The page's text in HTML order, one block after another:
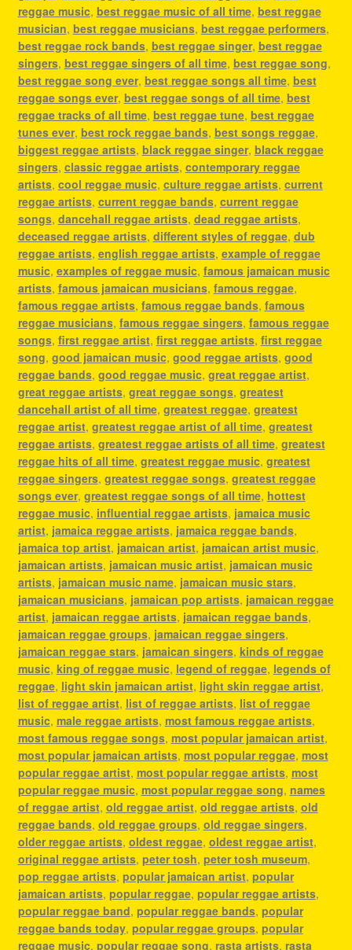
reggae music, best reggae music of all time, best reggae
musician, best reggae musicians, best reggae performers,
best reggae rock bands, best reggae singer, best reggae
singers, best reggae singers of all time, best reggae song,
best reggae song ever, best reggae songs all time, best
reggae songs ever, best reggae songs of all time, best
reggae tracks of all time, best reggae tune, best reggae
tunes ever, best rock reggae bands, best songs reggae,
biggest reggae artists, black reggae singer, black reggae
singers, classic reggae artists, contemporary reggae
artists, cool reggae music, culture reggae artists, current
reggae artists, current reggae bands, current reggae
songs, dancehall reggae artists, dead reggae artists,
deceased reggae artists, different styles of reggae, dub
reggae artists, english reggae artists, example of reggae
music, examples of reggae music, famous jamaican music
artists, famous jamaican musicians, famous reggae,
famous reggae artists, famous reggae bands, famous
reggae musicians, famous reggae singers, famous reggae
songs, first reggae artist, first reggae artists, first reggae
song, good jamaican music, good reggae artists, good
reggae bands, good reggae music, great reggae artist,
great reggae artists, great reggae songs, greatest
dancehall artist of all time, greatest reggae, greatest
reggae artist, greatest reggae artist of all time, greatest
reggae artists, greatest reggae artists of all time, greatest
reggae hits of all time, greatest reggae music, greatest
reggae singers, greatest reggae songs, greatest reggae
songs ever, greatest reggae songs of all time, hottest
reggae music, influential reggae artists, jamaica music
artist, jamaica reggae artists, jamaica reggae bands,
jamaica top artist, jamaican artist, jamaican artist music,
jamaican artists, jamaican music artist, jamaican music
artists, jamaican music name, jamaican music stars,
jamaican musicians, jamaican pop artists, jamaican reggae
artist, jamaican reggae artists, jamaican reggae bands,
jamaican reggae groups, jamaican reggae singers,
jamaican reggae stars, jamaican singers, kinds of reggae
music, king of reggae music, legend of reggae, legends of
reggae, light skin jamaican artist, light skin reggae artist,
list of reggae artist, list of reggae artists, list of reggae
music, male reggae artists, most famous reggae artists,
most famous reggae songs, most popular jamaican artist,
most popular jamaican artists, most popular reggae, most
popular reggae artist, most popular reggae artists, most
popular reggae music, most popular reggae song, names
of reggae artist, old reggae artist, old reggae artists, old
reggae bands, old reggae groups, old reggae singers,
older reggae artists, oldest reggae, oldest reggae artist,
original reggae artists, peter tosh, peter tosh museum,
pop reggae artists, popular jamaican artist, popular
jamaican artists, popular reggae, popular reggae artists,
popular reggae band, popular reggae bands, popular
reggae bands today, popular reggae groups, popular
reggae music, popular reggae song, rasta artists, rasta